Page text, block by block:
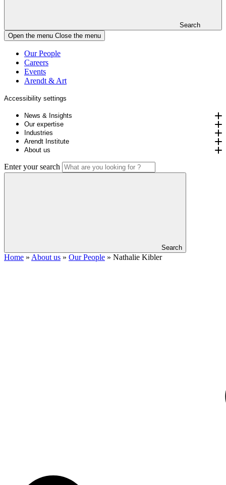
Search
Open the menu Close the menu
Our People
Careers
Events
Arendt & Art
Accessibility settings
News & Insights
Our expertise
Industries
Arendt Institute
About us
Enter your search
Search
Home » About us » Our People » Nathalie Kibler